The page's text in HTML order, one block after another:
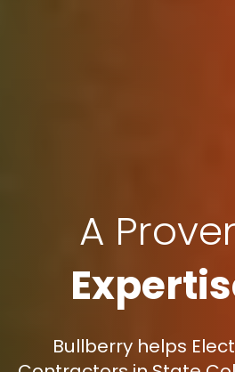
A
Bullberry helps